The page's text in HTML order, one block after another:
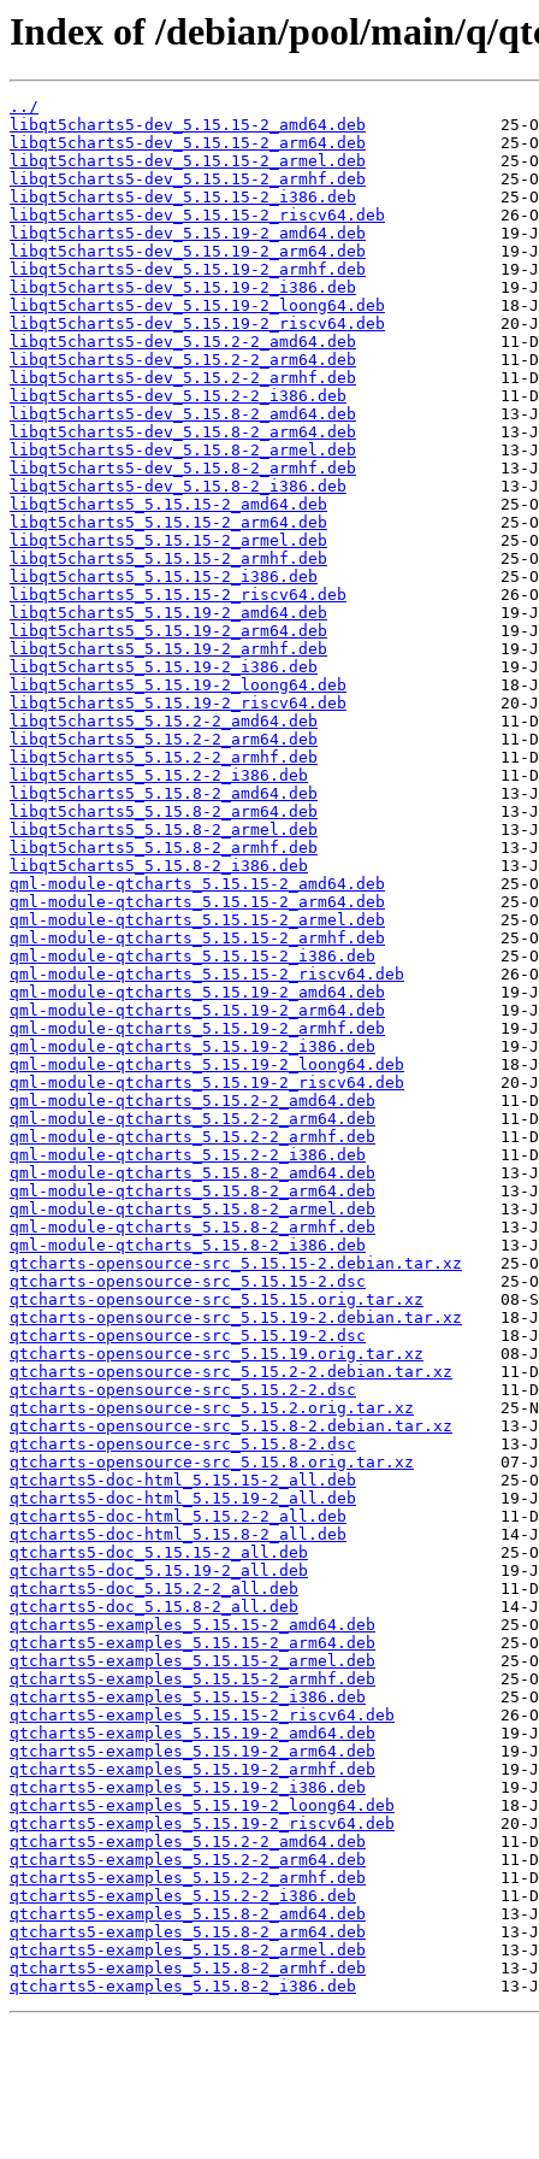
Index of /debian/pool/main/q/
../
libqt5charts5-dev_5.15.15-2_amd64.deb
libqt5charts5-dev_5.15.15-2_arm64.deb
libqt5charts5-dev_5.15.15-2_armel.deb
libqt5charts5-dev_5.15.15-2_armhf.deb
libqt5charts5-dev_5.15.15-2_i386.deb
libqt5charts5-dev_5.15.15-2_riscv64.deb
libqt5charts5-dev_5.15.19-2_amd64.deb
libqt5charts5-dev_5.15.19-2_arm64.deb
libqt5charts5-dev_5.15.19-2_armhf.deb
libqt5charts5-dev_5.15.19-2_i386.deb
libqt5charts5-dev_5.15.19-2_loong64.deb
libqt5charts5-dev_5.15.19-2_riscv64.deb
libqt5charts5-dev_5.15.2-2_amd64.deb
libqt5charts5-dev_5.15.2-2_arm64.deb
libqt5charts5-dev_5.15.2-2_armhf.deb
libqt5charts5-dev_5.15.2-2_i386.deb
libqt5charts5-dev_5.15.8-2_amd64.deb
libqt5charts5-dev_5.15.8-2_arm64.deb
libqt5charts5-dev_5.15.8-2_armel.deb
libqt5charts5-dev_5.15.8-2_armhf.deb
libqt5charts5-dev_5.15.8-2_i386.deb
libqt5charts5_5.15.15-2_amd64.deb
libqt5charts5_5.15.15-2_arm64.deb
libqt5charts5_5.15.15-2_armel.deb
libqt5charts5_5.15.15-2_armhf.deb
libqt5charts5_5.15.15-2_i386.deb
libqt5charts5_5.15.15-2_riscv64.deb
libqt5charts5_5.15.19-2_amd64.deb
libqt5charts5_5.15.19-2_arm64.deb
libqt5charts5_5.15.19-2_armhf.deb
libqt5charts5_5.15.19-2_i386.deb
libqt5charts5_5.15.19-2_loong64.deb
libqt5charts5_5.15.19-2_riscv64.deb
libqt5charts5_5.15.2-2_amd64.deb
libqt5charts5_5.15.2-2_arm64.deb
libqt5charts5_5.15.2-2_armhf.deb
libqt5charts5_5.15.2-2_i386.deb
libqt5charts5_5.15.8-2_amd64.deb
libqt5charts5_5.15.8-2_arm64.deb
libqt5charts5_5.15.8-2_armel.deb
libqt5charts5_5.15.8-2_armhf.deb
libqt5charts5_5.15.8-2_i386.deb
qml-module-qtcharts_5.15.15-2_amd64.deb
qml-module-qtcharts_5.15.15-2_arm64.deb
qml-module-qtcharts_5.15.15-2_armel.deb
qml-module-qtcharts_5.15.15-2_armhf.deb
qml-module-qtcharts_5.15.15-2_i386.deb
qml-module-qtcharts_5.15.15-2_riscv64.deb
qml-module-qtcharts_5.15.19-2_amd64.deb
qml-module-qtcharts_5.15.19-2_arm64.deb
qml-module-qtcharts_5.15.19-2_armhf.deb
qml-module-qtcharts_5.15.19-2_i386.deb
qml-module-qtcharts_5.15.19-2_loong64.deb
qml-module-qtcharts_5.15.19-2_riscv64.deb
qml-module-qtcharts_5.15.2-2_amd64.deb
qml-module-qtcharts_5.15.2-2_arm64.deb
qml-module-qtcharts_5.15.2-2_armhf.deb
qml-module-qtcharts_5.15.2-2_i386.deb
qml-module-qtcharts_5.15.8-2_amd64.deb
qml-module-qtcharts_5.15.8-2_arm64.deb
qml-module-qtcharts_5.15.8-2_armel.deb
qml-module-qtcharts_5.15.8-2_armhf.deb
qml-module-qtcharts_5.15.8-2_i386.deb
qtcharts-opensource-src_5.15.15-2.debian.tar.xz
qtcharts-opensource-src_5.15.15-2.dsc
qtcharts-opensource-src_5.15.15.orig.tar.xz
qtcharts-opensource-src_5.15.19-2.debian.tar.xz
qtcharts-opensource-src_5.15.19-2.dsc
qtcharts-opensource-src_5.15.19.orig.tar.xz
qtcharts-opensource-src_5.15.2-2.debian.tar.xz
qtcharts-opensource-src_5.15.2-2.dsc
qtcharts-opensource-src_5.15.2.orig.tar.xz
qtcharts-opensource-src_5.15.8-2.debian.tar.xz
qtcharts-opensource-src_5.15.8-2.dsc
qtcharts-opensource-src_5.15.8.orig.tar.xz
qtcharts5-doc-html_5.15.15-2_all.deb
qtcharts5-doc-html_5.15.19-2_all.deb
qtcharts5-doc-html_5.15.2-2_all.deb
qtcharts5-doc-html_5.15.8-2_all.deb
qtcharts5-doc_5.15.15-2_all.deb
qtcharts5-doc_5.15.19-2_all.deb
qtcharts5-doc_5.15.2-2_all.deb
qtcharts5-doc_5.15.8-2_all.deb
qtcharts5-examples_5.15.15-2_amd64.deb
qtcharts5-examples_5.15.15-2_arm64.deb
qtcharts5-examples_5.15.15-2_armel.deb
qtcharts5-examples_5.15.15-2_armhf.deb
qtcharts5-examples_5.15.15-2_i386.deb
qtcharts5-examples_5.15.15-2_riscv64.deb
qtcharts5-examples_5.15.19-2_amd64.deb
qtcharts5-examples_5.15.19-2_arm64.deb
qtcharts5-examples_5.15.19-2_armhf.deb
qtcharts5-examples_5.15.19-2_i386.deb
qtcharts5-examples_5.15.19-2_loong64.deb
qtcharts5-examples_5.15.19-2_riscv64.deb
qtcharts5-examples_5.15.2-2_amd64.deb
qtcharts5-examples_5.15.2-2_arm64.deb
qtcharts5-examples_5.15.2-2_armhf.deb
qtcharts5-examples_5.15.2-2_i386.deb
qtcharts5-examples_5.15.8-2_amd64.deb
qtcharts5-examples_5.15.8-2_arm64.deb
qtcharts5-examples_5.15.8-2_armel.deb
qtcharts5-examples_5.15.8-2_armhf.deb
qtcharts5-examples_5.15.8-2_i386.deb